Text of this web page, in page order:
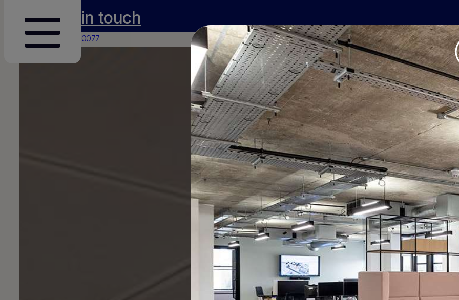
Get in touch
0117 231 0077